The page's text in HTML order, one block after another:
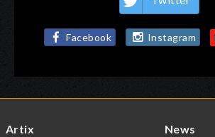
Facebook Instagram
Artix
News